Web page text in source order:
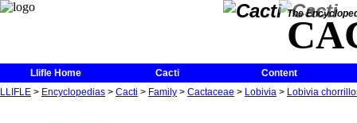
The
Llifle Home Cacti
Content
LLIFLE > Encyclopedias > Cacti > Family > Cactaceae > Lobivia > Lobivia